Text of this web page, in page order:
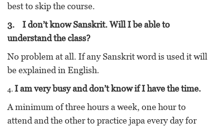
best to skip the course.
3. I don’t know Sanskrit. Will I be able to
understand the class?
No problem at all. If any Sanskrit word is used it will
be explained in English.
I am very busy and don’t know if I have the time.
A minimum of three hours a week, one hour to
attend and the other to practice japa every day for